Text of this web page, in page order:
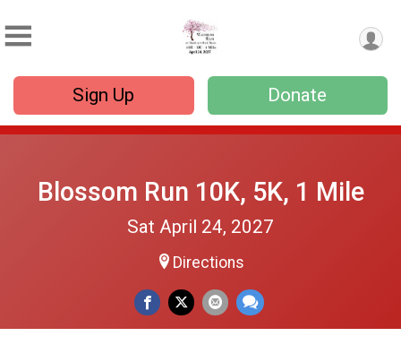
Sign Up Donate
Blossom Run 10K, 5K, 1 Mile
Sat April 24, 2027
Directions